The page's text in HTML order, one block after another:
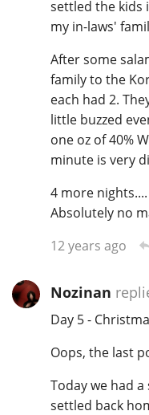
settled the kids
my in-laws'
After some
family to the
each had 2.
little buzzed
one oz of 40%
minute is very
4 more
Absolutely no
12 years ago
Nozinan
Day 5 -
Oops, the last
Today we had
settled back